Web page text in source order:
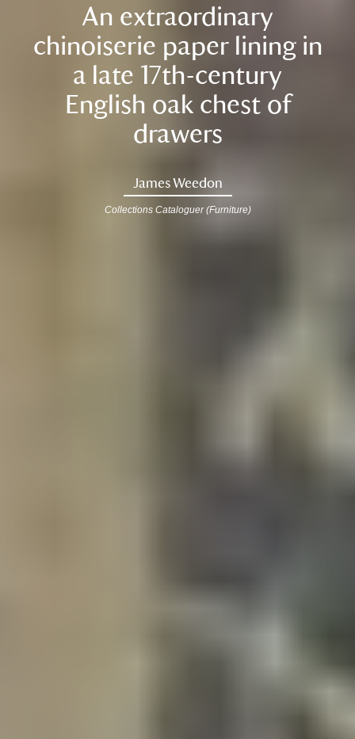
An extraordinary
chinoiserie paper lining in
a late 17th-century
English oak chest of
drawers
James Weedon
Collections Cataloguer (Furniture)